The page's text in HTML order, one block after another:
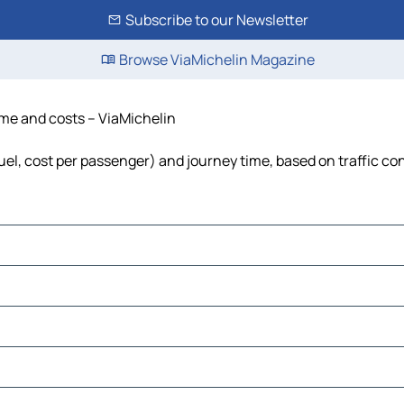
Subscribe to our Newsletter
Browse ViaMichelin Magazine
and costs – ViaMichelin
cost per passenger) and journey time, based on traffic